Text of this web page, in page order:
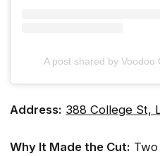
A post shared by
Address: 388 College St,
Why It Made the Cut: